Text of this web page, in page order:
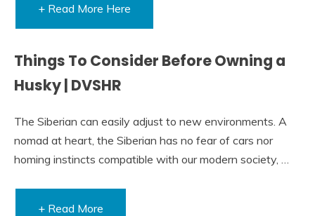
+ Read More Here
Things To Consider Before Owning a
Husky | DVSHR
The Siberian can easily adjust to new environments. A
nomad at heart, the Siberian has no fear of cars nor
homing instincts compatible with our modern society, …
+ Read More